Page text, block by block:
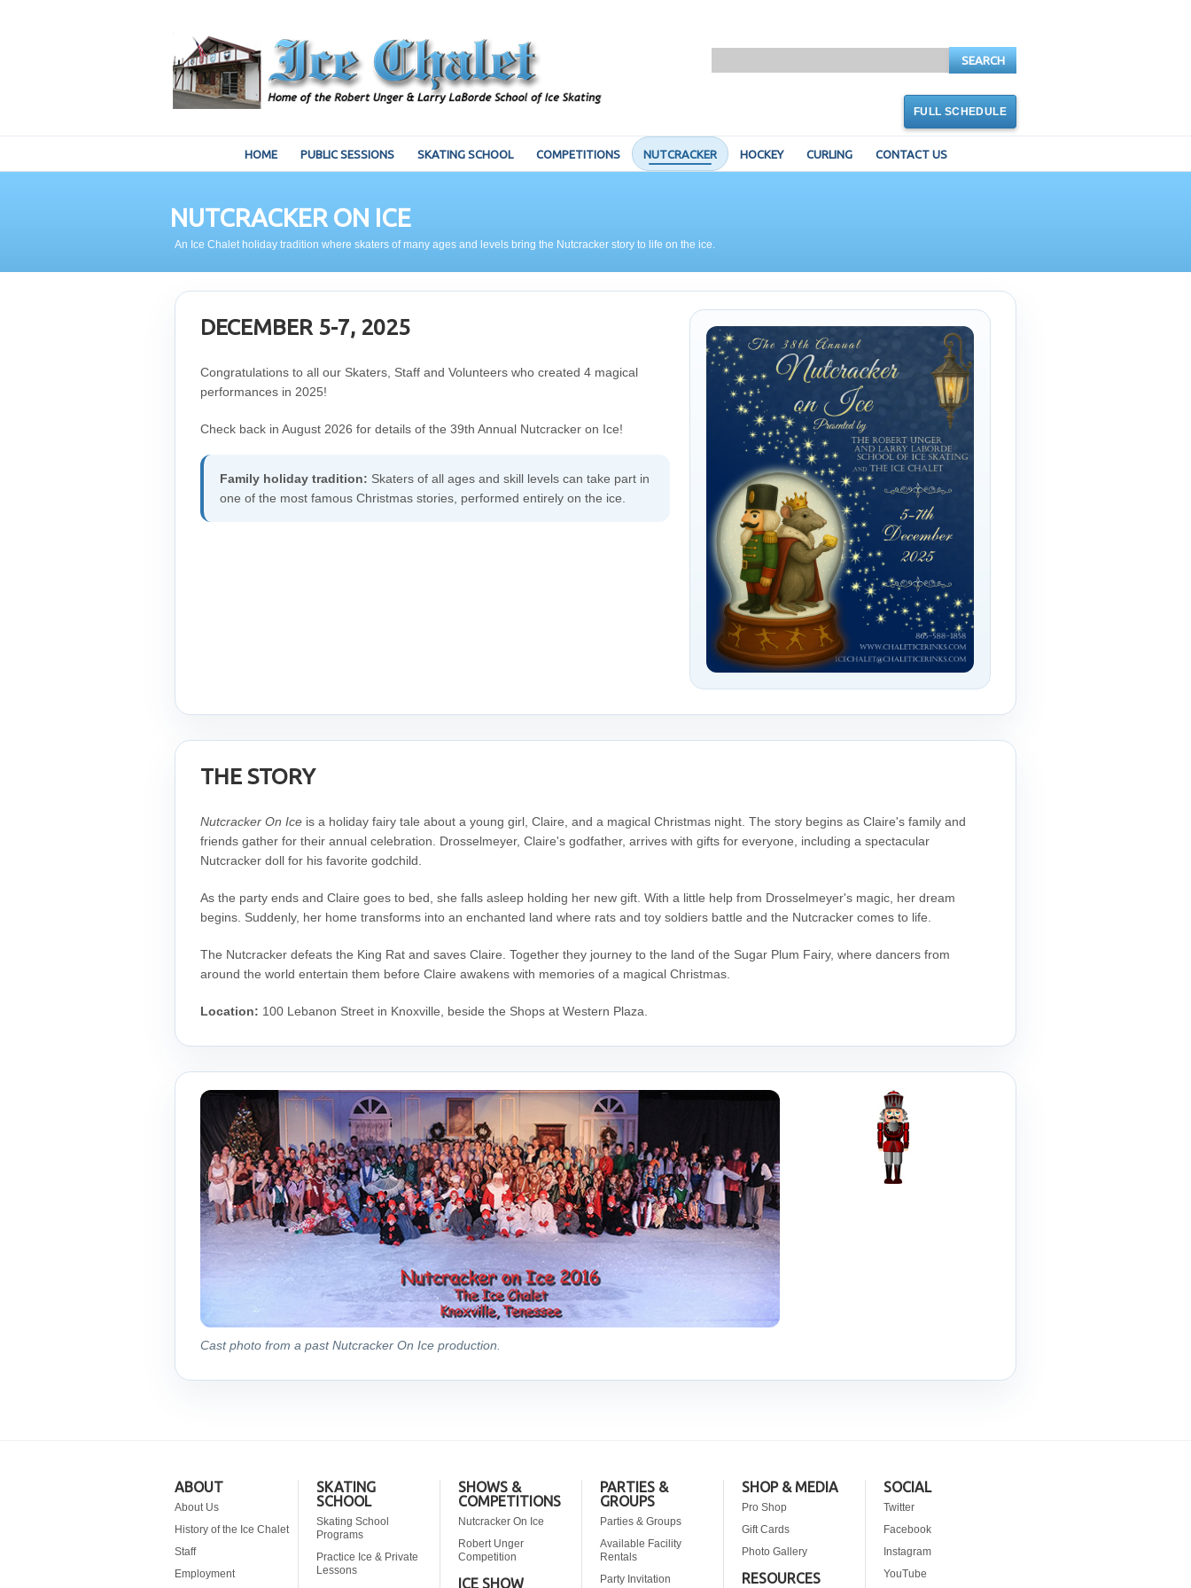
SEARCH
FULL SCHEDULE
HOME PUBLIC SESSIONS SKATING SCHOOL COMPETITIONS NUTCRACKER HOCKEY CURLING CONTACT US
NUTCRACKER ON ICE
An Ice Chalet holiday tradition where skaters of many ages and levels bring the Nutcracker story to life on the ice.
DECEMBER 5-7, 2025
Congratulations to all our Skaters, Staff and Volunteers who created 4 magical
performances in 2025!
Check back in August 2026 for details of the 39th Annual Nutcracker on Ice!
Family holiday tradition: Skaters of all ages and skill levels can take part in
one of the most famous Christmas stories, performed entirely on the ice.
THE STORY
Nutcracker On Ice is a holiday fairy tale about a young girl, Claire, and a magical Christmas night. The story begins as Claire's family and
friends gather for their annual celebration. Drosselmeyer, Claire's godfather, arrives with gifts for everyone, including a spectacular
Nutcracker doll for his favorite godchild.
As the party ends and Claire goes to bed, she falls asleep holding her new gift. With a little help from Drosselmeyer's magic, her dream
begins. Suddenly, her home transforms into an enchanted land where rats and toy soldiers battle and the Nutcracker comes to life.
The Nutcracker defeats the King Rat and saves Claire. Together they journey to the land of the Sugar Plum Fairy, where dancers from
around the world entertain them before Claire awakens with memories of a magical Christmas.
Location: 100 Lebanon Street in Knoxville, beside the Shops at Western Plaza.
Cast photo from a past Nutcracker On Ice production.
ABOUT
About Us
History of the Ice Chalet
Staff
Employment
SKATING
SCHOOL
Skating School
Programs
Practice Ice & Private
Lessons
SHOWS &
COMPETITIONS
Nutcracker On Ice
Robert Unger
Competition
ICE SHOW
PARTIES &
GROUPS
Parties & Groups
Available Facility
Rentals
Party Invitation
SHOP & MEDIA
Pro Shop
Gift Cards
Photo Gallery
RESOURCES
SOCIAL
Twitter
Facebook
Instagram
YouTube